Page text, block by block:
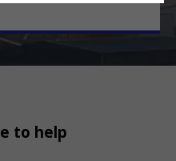
to help